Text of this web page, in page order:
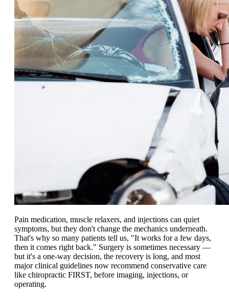
Pain medication, muscle relaxers, and injections can quiet
symptoms, but they don't change the mechanics underneath.
That's why so many patients tell us, "It works for a few days,
then it comes right back." Surgery is sometimes necessary —
but it's a one-way decision, the recovery is long, and most
major clinical guidelines now recommend conservative care
like chiropractic FIRST, before imaging, injections, or
operating.